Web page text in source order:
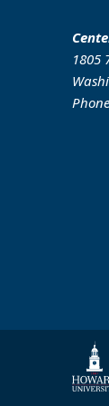
1805